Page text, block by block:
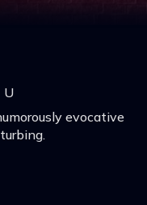
U
evocative